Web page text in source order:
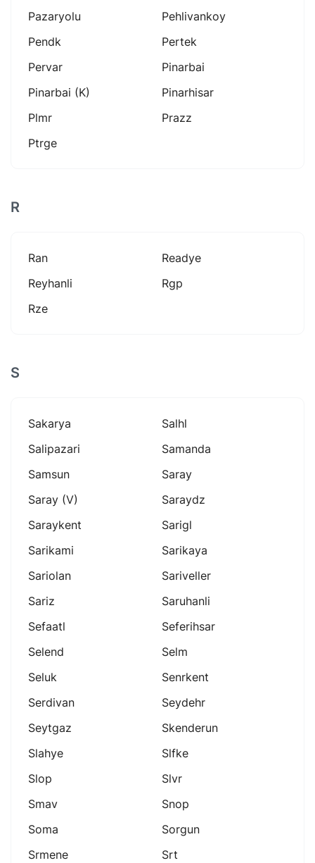
Pazaryolu
Pehlivankoy
Pendk
Pertek
Pervar
Pinarbai
Pinarbai (k)
Pinarhisar
Plmr
Prazz
Ptrge
R
Ran
Readye
Reyhanli
Rgp
Rze
S
Sakarya
Salhl
Salipazari
Samanda
Samsun
Saray
Saray (v)
Saraydz
Saraykent
Sarigl
Sarikami
Sarikaya
Sariolan
Sariveller
Sariz
Saruhanli
Sefaatl
Seferihsar
Selend
Selm
Seluk
Senrkent
Serdivan
Seydehr
Seytgaz
Skenderun
Slahye
Slfke
Slop
Slvr
Smav
Snop
Soma
Sorgun
Srmene
Srt